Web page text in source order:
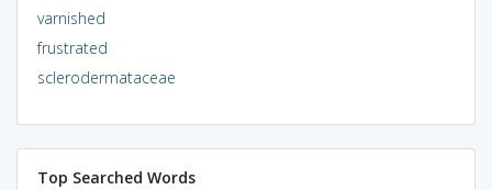
varnished
frustrated
sclerodermataceae
Top Searched Words